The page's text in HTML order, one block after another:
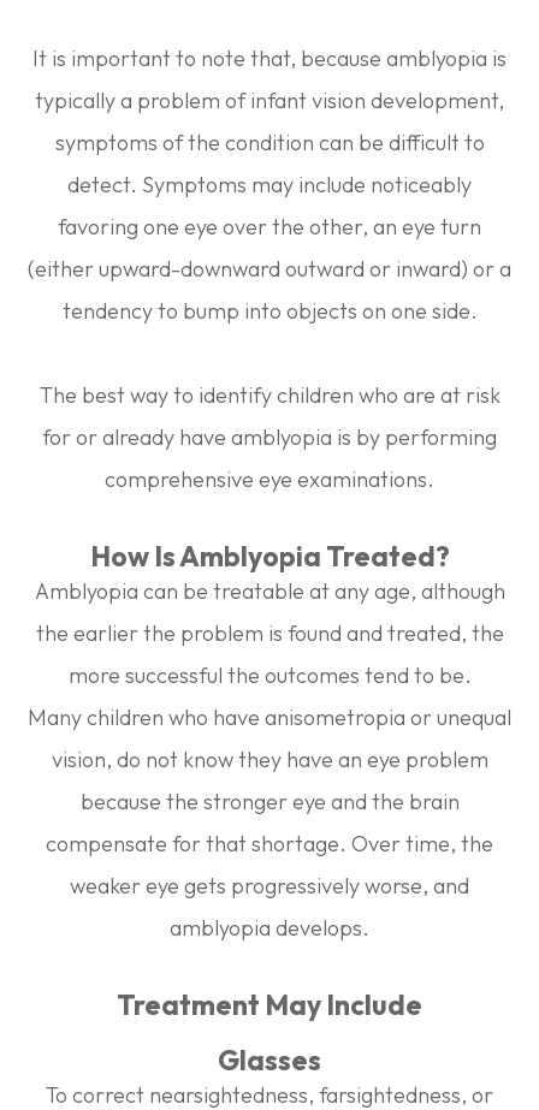
It is important to note that, because amblyopia is
typically a problem of infant vision development,
symptoms of the condition can be difficult to
detect. Symptoms may include noticeably
favoring one eye over the other, an eye turn
(either upward-downward outward or inward) or a
tendency to bump into objects on one side.
The best way to identify children who are at risk
for or already have amblyopia is by performing
comprehensive eye examinations.
How Is Amblyopia Treated?
Amblyopia can be treatable at any age, although
the earlier the problem is found and treated, the
more successful the outcomes tend to be.
Many children who have anisometropia or unequal
vision, do not know they have an eye problem
because the stronger eye and the brain
compensate for that shortage. Over time, the
weaker eye gets progressively worse, and
amblyopia develops.
Treatment May Include
Glasses
To correct nearsightedness, farsightedness, or